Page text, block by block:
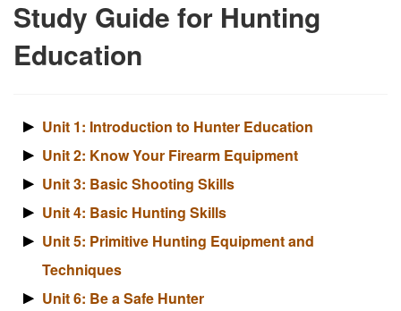
Study Guide for Hunting
Education
Unit 1: Introduction to Hunter Education
Unit 2: Know Your Firearm Equipment
Unit 3: Basic Shooting Skills
Unit 4: Basic Hunting Skills
Unit 5: Primitive Hunting Equipment and
Techniques
Unit 6: Be a Safe Hunter